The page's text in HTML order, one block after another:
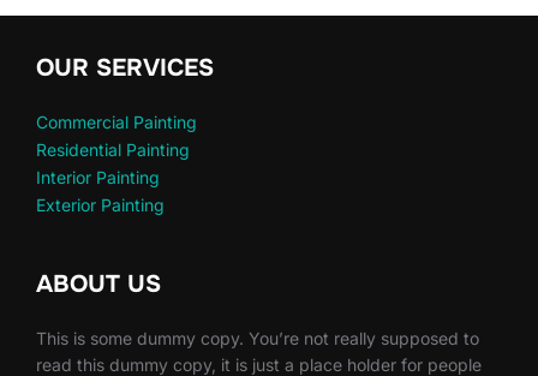
OUR SERVICES
Commercial Painting
Residential Painting
Interior Painting
Exterior Painting
ABOUT US
This is some dummy copy. You’re not really supposed to
read this dummy copy, it is just a place holder for people